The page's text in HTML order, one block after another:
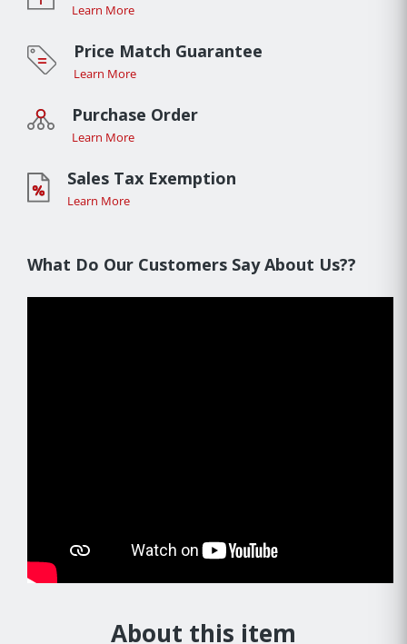
Learn More
Price Match Guarantee
Learn More
Purchase Order
Learn More
Sales Tax Exemption
Learn More
What Do Our Customers Say About Us??
About this item